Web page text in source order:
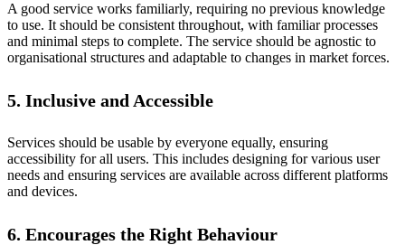
A good service works familiarly, requiring no previous knowledge
to use. It should be consistent throughout, with familiar processes
and minimal steps to complete. The service should be agnostic to
organisational structures and adaptable to changes in market forces.
5. Inclusive and Accessible
Services should be usable by everyone equally, ensuring
accessibility for all users. This includes designing for various user
needs and ensuring services are available across different platforms
and devices.
6. Encourages the Right Behaviour